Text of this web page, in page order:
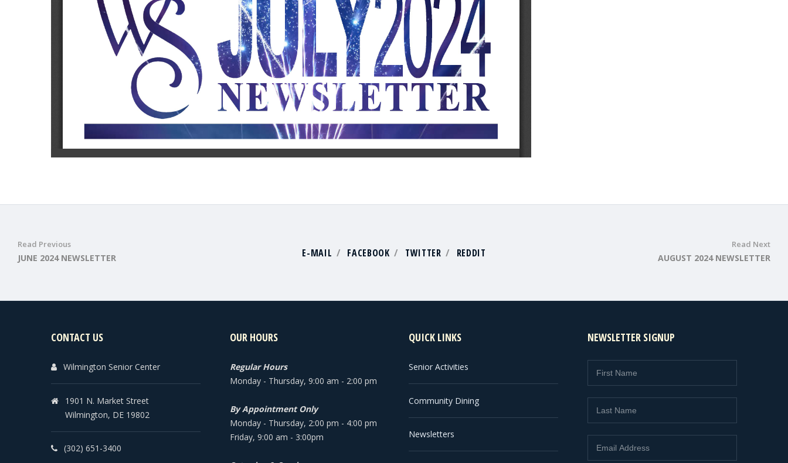
Read Previous
JUNE 2024 NEWSLETTER E-MAIL FACEBOOK TWITTER REDDIT
Read Next
AUGUST 2024 NEWSLETTER
CONTACT US
Wilmington Senior Center
1901 N. Market Street
Wilmington, DE 19802
(302) 651-3400
OUR HOURS
Regular Hours
Monday - Thursday, 9:00 am - 2:00 pm
By Appointment Only
Monday - Thursday, 2:00 pm - 4:00 pm
Friday, 9:00 am - 3:00pm
QUICK LINKS
Senior Activities
Community Dining
Newsletters
NEWSLETTER SIGNUP